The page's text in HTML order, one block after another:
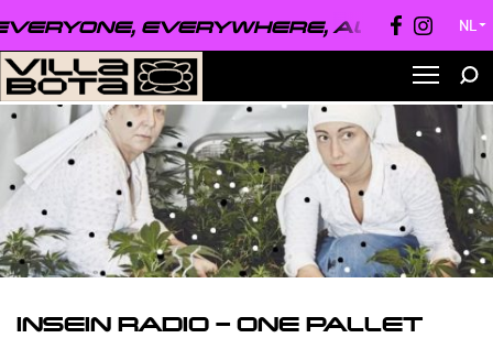
EVERYWHERE, ALWAYS ● NL ▼
INSEIN RADIO – ONE PALLET